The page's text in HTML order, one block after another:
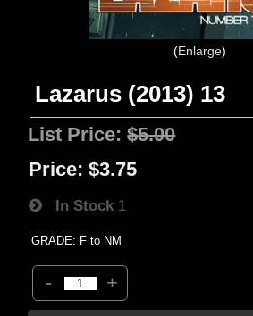
Enlarge
Lazarus (2013) 13
List Price:$5.00
Price: $3.75
In Stock 1
GRADE: F to NM
- +